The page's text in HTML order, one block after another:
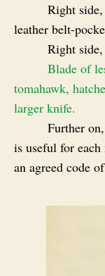
Right
leather belt-
Right
Blade of
tomahawk,
larger knife.
Further
is useful for
an agreed code